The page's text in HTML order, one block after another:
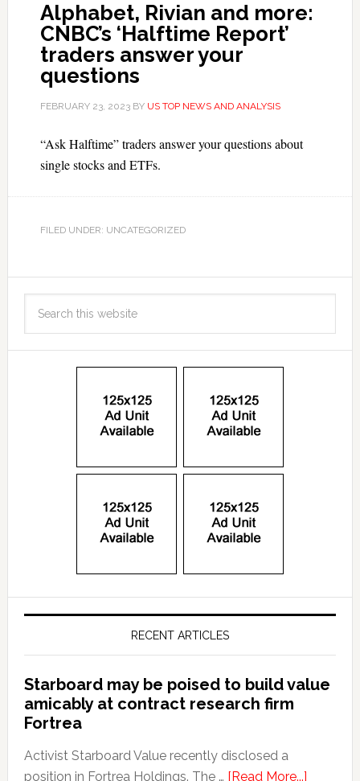
Alphabet, Rivian and more:
CNBC’s ‘Halftime Report’
traders answer your
questions
FEBRUARY 23, 2023BY US TOP NEWS AND ANALYSIS
“Ask Halftime” traders answer your questions about
single stocks and ETFs.
FILED UNDER: UNCATEGORIZED
RECENT ARTICLES
Starboard may be poised to build value
amicably at contract research firm
Fortrea
Activist Starboard Value recently disclosed a
position in Fortrea Holdings. The … [Read More...]